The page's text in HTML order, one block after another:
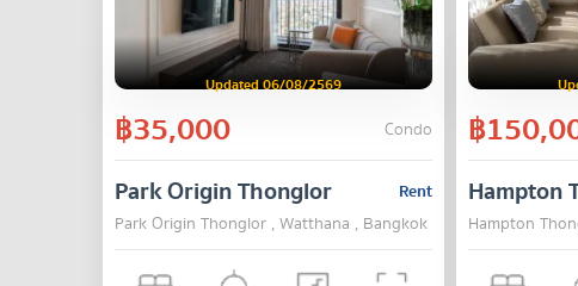
Updated 06/08/2569
฿35,000 Condo
Rent
Park Origin Thonglor
Park Origin Thonglor , Watthana , Bangkok
฿
Hampton
Hampton